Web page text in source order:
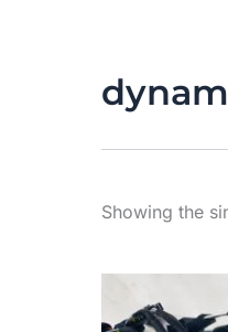
Showing the